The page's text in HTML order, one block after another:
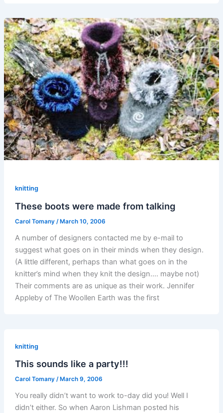
knitting
These boots were made from talking
Carol Tomany /March 10, 2006
A number of designers contacted me by e-mail to
suggest what goes on in their minds when they design.
(A little different, perhaps than what goes on in the
knitter’s mind when they knit the design…. maybe not)
Their comments are as unique as their work. Jennifer
Appleby of The Woollen Earth was the first
knitting
This sounds like a party!!!
Carol Tomany / March 9, 2006
You really didn’t want to work to-day did you! Well I
didn’t either. So when Aaron Lishman posted his